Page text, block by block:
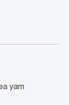
yam